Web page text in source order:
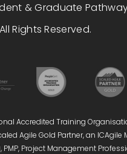
Accredited Training
Agile Gold Partner, an
Project Management
& Graduate
Rights Reserved.